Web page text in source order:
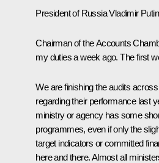
President of Russia Vladimir
Chairman of the Accounts
my duties a week ago. The first
We are finishing the audits
regarding their performance last
ministry or agency has some
programmes, even if only the
target indicators or committed
here and there. Almost all